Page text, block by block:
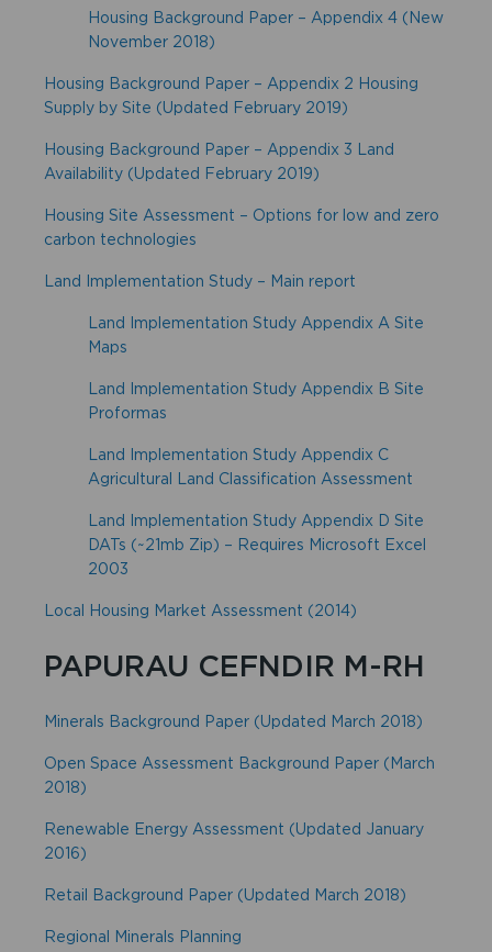
Housing Background Paper – Appendix 4 (New
November 2018)
Housing Background Paper – Appendix 2 Housing
Supply by Site (Updated February 2019)
Housing Background Paper – Appendix 3 Land
Availability (Updated February 2019)
Housing Site Assessment – Options for low and zero
carbon technologies
Land Implementation Study – Main report
Land Implementation Study Appendix A Site
Maps
Land Implementation Study Appendix B Site
Proformas
Land Implementation Study Appendix C
Agricultural Land Classification Assessment
Land Implementation Study Appendix D Site
DATs (~21mb Zip) – Requires Microsoft Excel
2003
Local Housing Market Assessment (2014)
PAPURAU CEFNDIR M-RH
Minerals Background Paper (Updated March 2018)
Open Space Assessment Background Paper (March
2018)
Renewable Energy Assessment (Updated January
2016)
Retail Background Paper (Updated March 2018)
Regional Minerals Planning